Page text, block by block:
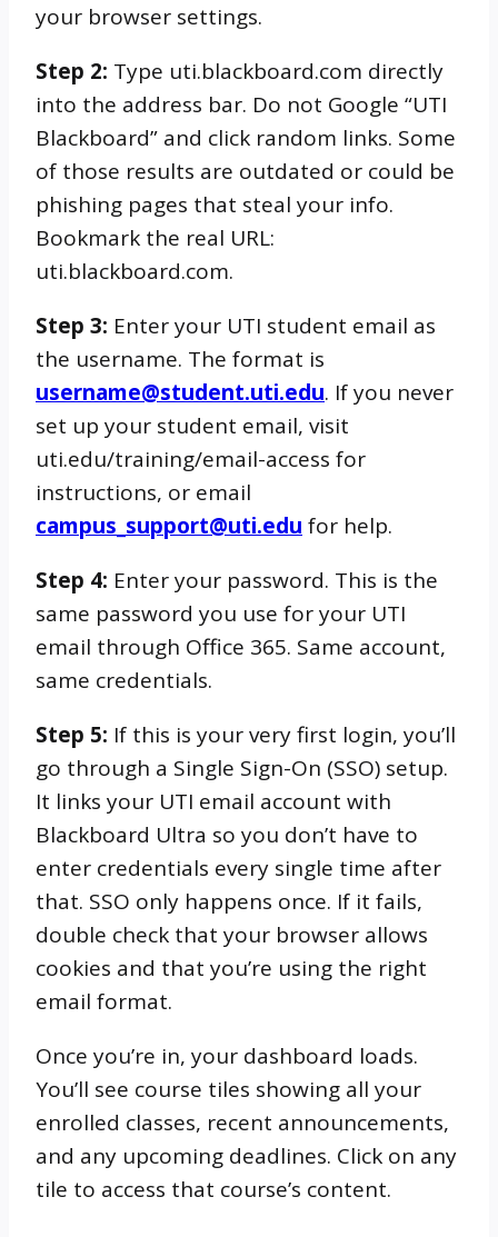
your browser settings.
Step 2: Type uti.blackboard.com directly
into the address bar. Do not Google “UTI
Blackboard” and click random links. Some
of those results are outdated or could be
phishing pages that steal your info.
Bookmark the real URL:
uti.blackboard.com.
Step 3: Enter your UTI student email as
the username. The format is
username@student.uti.edu. If you never
set up your student email, visit
uti.edu/training/email-access for
instructions, or email
campus_support@uti.edu for help.
Step 4: Enter your password. This is the
same password you use for your UTI
email through Office 365. Same account,
same credentials.
Step 5: If this is your very first login, you’ll
go through a Single Sign-On (SSO) setup.
It links your UTI email account with
Blackboard Ultra so you don’t have to
enter credentials every single time after
that. SSO only happens once. If it fails,
double check that your browser allows
cookies and that you’re using the right
email format.
Once you’re in, your dashboard loads.
You’ll see course tiles showing all your
enrolled classes, recent announcements,
and any upcoming deadlines. Click on any
tile to access that course’s content.